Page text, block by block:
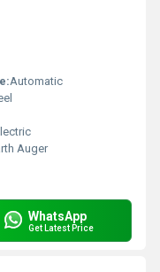
Automatic
Auger
WhatsApp
Get Latest Price